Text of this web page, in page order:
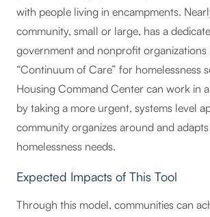
with people living in encampments.
community, small or large, has a
government and nonprofit organizations
“Continuum of Care” for homelessness
Housing Command Center can work in
by taking a more urgent, systems level
community organizes around and
homelessness needs.
Expected Impacts of This Tool
Through this model, communities can